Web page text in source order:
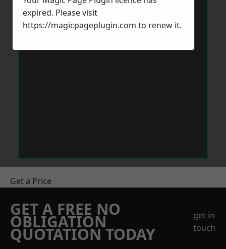
Get a Price
GET A FREE NO
OBLIGATION
QUOTATION TODAY
get in
touch
expired. Please visit
https://magicpageplugin.com to renew it.